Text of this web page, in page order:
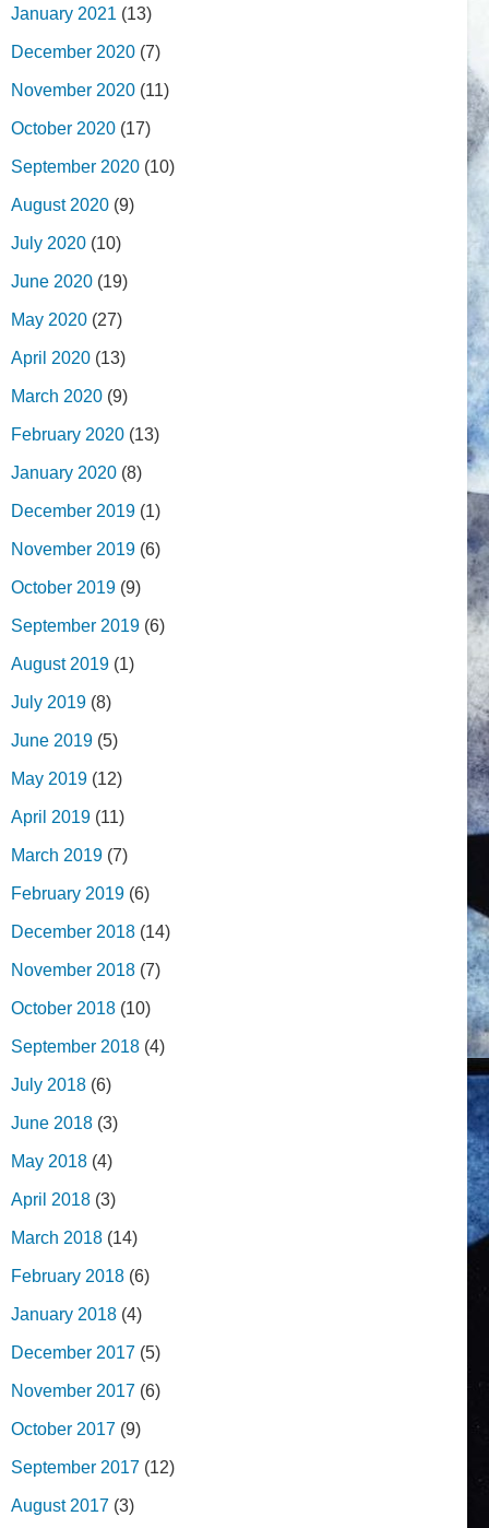
January 2021 (13)
December 2020 (7)
November 2020 (11)
October 2020 (17)
September 2020 (10)
August 2020 (9)
July 2020 (10)
June 2020 (19)
May 2020 (27)
April 2020 (13)
March 2020 (9)
February 2020 (13)
January 2020 (8)
December 2019 (1)
November 2019 (6)
October 2019 (9)
September 2019 (6)
August 2019 (1)
July 2019 (8)
June 2019 (5)
May 2019 (12)
April 2019 (11)
March 2019 (7)
February 2019 (6)
December 2018 (14)
November 2018 (7)
October 2018 (10)
September 2018 (4)
July 2018 (6)
June 2018 (3)
May 2018 (4)
April 2018 (3)
March 2018 (14)
February 2018 (6)
January 2018 (4)
December 2017 (5)
November 2017 (6)
October 2017 (9)
September 2017 (12)
August 2017 (3)